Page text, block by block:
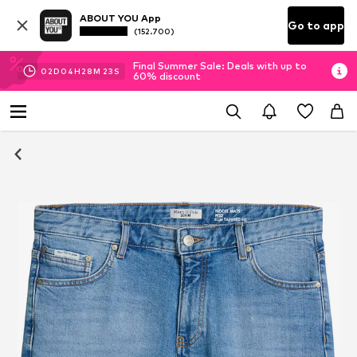
ABOUT YOU App
(152.700) Go to app
02D 04H 28M 22 S
Final Summer Sale: Deals with up to
60% discount